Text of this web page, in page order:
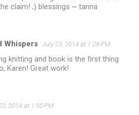
claim! ;) blessings ~ tanna
Whispers July 23, 2014 at 1:28 PM
knitting and book is the first thing
Karen! Great work!
2014 at 1:50 PM